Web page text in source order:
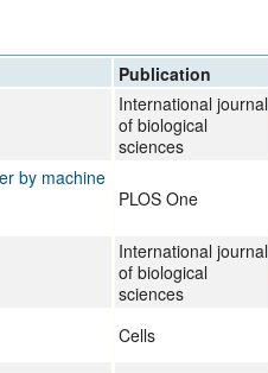
Publication
International journal
of biological
sciences
by machine
PLOS One
International journal
of biological
sciences
Cells